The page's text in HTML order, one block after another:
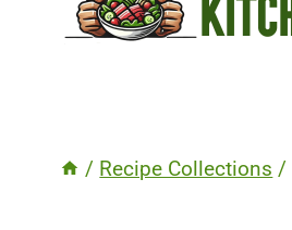
/ Recipe Collections /